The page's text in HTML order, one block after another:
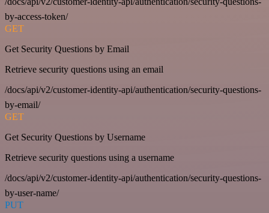
by-access-token/
GET
Get Security Questions by Email
Retrieve security questions using an email
/docs/api/v2/customer-identity-api/authentication/security-questions-
by-email/
GET
Get Security Questions by Username
Retrieve security questions using a username
/docs/api/v2/customer-identity-api/authentication/security-questions-
by-user-name/
PUT